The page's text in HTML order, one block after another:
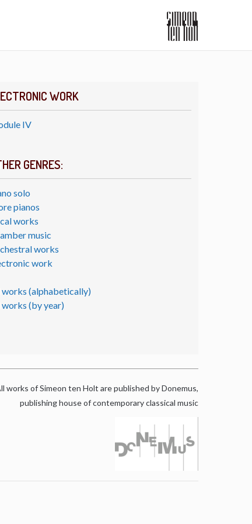
WORK
IV
GENRES:
solo
pianos
works
music
works
work
(alphabetically)
(by year)
works of Simeon ten Holt are published by Donemus,
publishing house of contemporary classical music